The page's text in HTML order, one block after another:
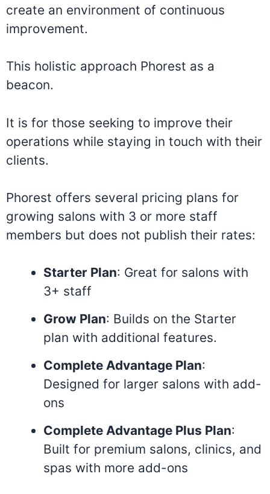
create an environment of continuous
improvement.
This holistic approach Phorest as a
beacon.
It is for those seeking to improve their
operations while staying in touch with their
clients.
Phorest offers several pricing plans for
growing salons with 3 or more staff
members but does not publish their rates:
Starter Plan: Great for salons with
3+ staff
Grow Plan: Builds on the Starter
plan with additional features.
Complete Advantage Plan:
Designed for larger salons with add-
ons
Complete Advantage Plus Plan:
Built for premium salons, clinics, and
spas with more add-ons